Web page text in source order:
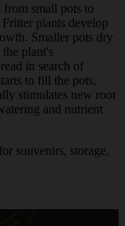
small pots to
plants develop
Smaller pots dry
plant's
in search of
to fill the pots,
stimulates new root
and nutrient
souvenirs, storage,